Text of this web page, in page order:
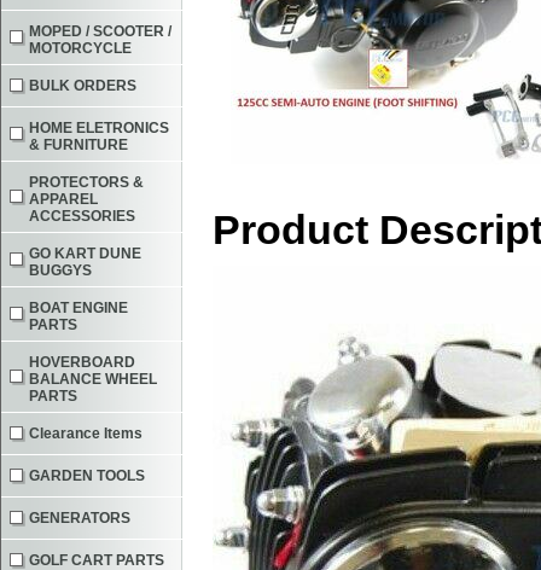
Product
MOPED / SCOOTER /
MOTORCYCLE
BULK ORDERS
HOME ELETRONICS
& FURNITURE
PROTECTORS &
APPAREL
ACCESSORIES
GO KART DUNE
BUGGYS
BOAT ENGINE
PARTS
HOVERBOARD
BALANCE WHEEL
PARTS
Clearance Items
GARDEN TOOLS
GENERATORS
GOLF CART PARTS